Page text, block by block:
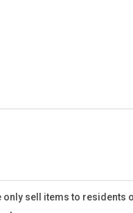
only sell items to residents